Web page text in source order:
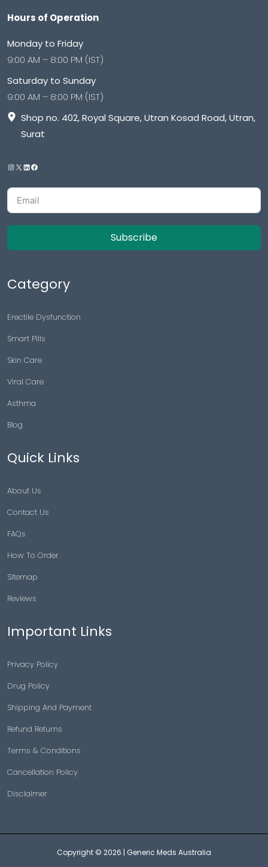
Hours of Operation
Monday to Friday
9:00 AM – 8:00 PM (IST)
Saturday to Sunday
9:00 AM – 8:00 PM (IST)
Shop no. 402, Royal Square, Utran Kosad Road, Utran,
Surat
Subscribe
Category
Erectile Dysfunction
Smart Pills
Skin Care
Viral Care
Asthma
Blog
Quick Links
About Us
Contact Us
FAQs
How To Order
Sitemap
Reviews
Important Links
Privacy Policy
Drug Policy
Shipping And Payment
Refund Returns
Terms & Conditions
Cancellation Policy
Disclaimer
Copyright © 2026 | Generic Meds Australia